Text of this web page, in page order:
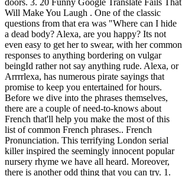
Will Make You Laugh . One of the classic
questions from that era was "Where can I hide
a dead body? Alexa, are you happy? Its not
even easy to get her to swear, with her common
responses to anything bordering on vulgar
beingId rather not say anything rude. Alexa, or
Arrrrlexa, has numerous pirate sayings that
promise to keep you entertained for hours.
Before we dive into the phrases themselves,
there are a couple of need-to-knows about
French that'll help you make the most of this
list of common French phrases.. French
Pronunciation. This terrifying London serial
killer inspired the seemingly innocent popular
nursery rhyme we have all heard. Moreover,
there is another odd thing that you can try. 1.